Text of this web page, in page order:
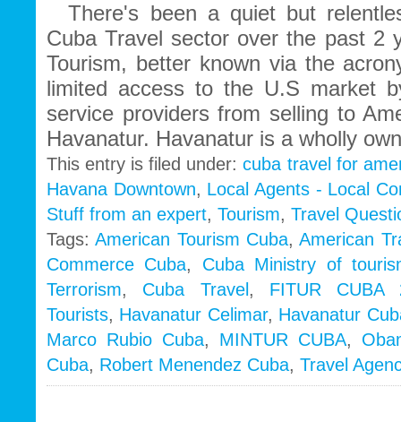
There's been a quiet but
Cuba Travel sector over the past 2
Tourism, better known via the
limited access to the U.S market
service providers from selling to
Havanatur. Havanatur is a wholly
This entry is filed under:cuba travel for
Havana Downtown, Local Agents - Local
Stuff from an expert, Tourism, Travel
Tags:American Tourism Cuba,American
Commerce Cuba, Cuba Ministry of
Terrorism, Cuba Travel , FITUR CUBA
Tourists, Havanatur Celimar, Havanatur
Marco Rubio Cuba, MINTUR CUBA,
Cuba, Robert Menendez Cuba, Travel